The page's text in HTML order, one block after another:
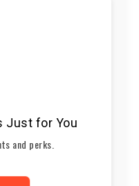
Just for You
and perks.